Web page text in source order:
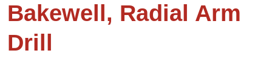
Bakewell, Radial Arm
Drill